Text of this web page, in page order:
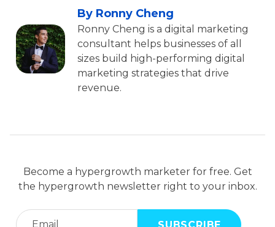
By Ronny Cheng
Ronny Cheng is a digital marketing
consultant helps businesses of all
sizes build high-performing digital
marketing strategies that drive
revenue.
Become a hypergrowth marketer for free. Get
the hypergrowth newsletter right to your inbox.